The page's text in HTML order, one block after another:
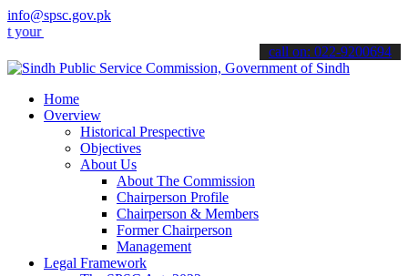
info@spsc.gov.pk
online & stay informed about the latest SPSC updates &
call on: 022-9200694
Home
Overview
Historical Prespective
Objectives
About Us
About The Commission
Chairperson Profile
Chairperson & Members
Former Chairperson
Management
Legal Framework